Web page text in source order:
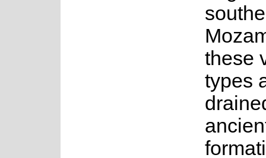
these
types